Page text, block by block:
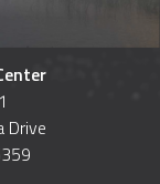
Drive